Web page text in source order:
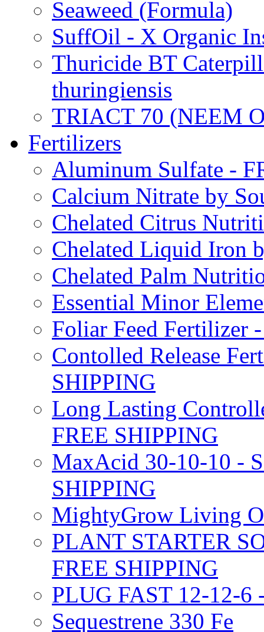
Seaweed (Formula)
SuffOil - X Organic
Thuricide BT
thuringiensis
TRIACT 70 (NEEM
Fertilizers
Aluminum Sulfate -
Calcium Nitrate by
Chelated Citrus
Chelated Liquid Iron
Chelated Palm
Essential Minor
Foliar Feed Fertilizer
Contolled Release
SHIPPING
Long Lasting
FREE SHIPPING
MaxAcid 30-10-10 -
SHIPPING
MightyGrow Living
PLANT STARTER
FREE SHIPPING
PLUG FAST 12-12-6
Sequestrene 330 Fe